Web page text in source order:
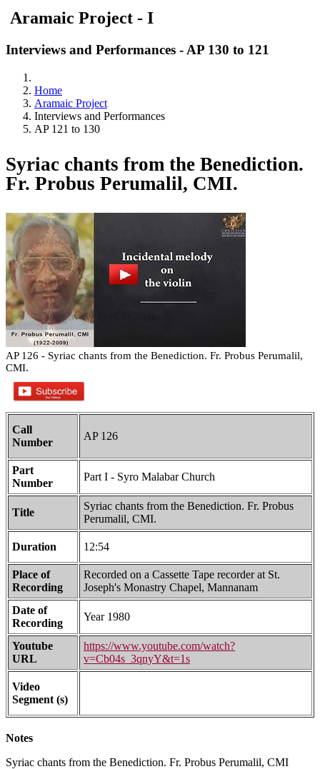
Aramaic Project - I
Interviews and Performances - AP 130 to 121
Home
Aramaic Project
Interviews and Performances
AP 121 to 130
Syriac chants from the Benediction.
Fr. Probus Perumalil, CMI.
AP 126 - Syriac chants from the Benediction. Fr. Probus Perumalil,
CMI.
Call
Number
AP 126
Part
Number
Part I - Syro Malabar Church
Title
Syriac chants from the Benediction. Fr. Probus
Perumalil, CMI.
Duration 12:54
Place of
Recording
Recorded on a Cassette Tape recorder at St.
Joseph's Monastry Chapel, Mannanam
Date of
Recording
Year 1980
Youtube
URL
https://www.youtube.com/watch?
v=Cb04s_3qnyY&t=1s
Video
Segment (s)
Notes
Syriac chants from the Benediction. Fr. Probus Perumalil, CMI